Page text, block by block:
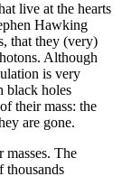
live at the hearts
Hawking
that they (very)
Although
is very
black holes
their mass: the
are gone.
masses. The
thousands